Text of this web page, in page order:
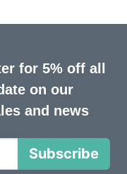
for 5% off all
on our
and news
Subscribe